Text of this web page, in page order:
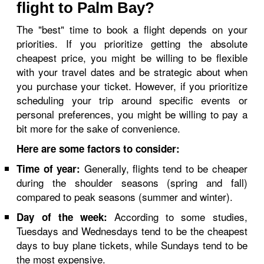
flight to Palm Bay?
The "best" time to book a flight depends on your
priorities. If you prioritize getting the absolute
cheapest price, you might be willing to be flexible
with your travel dates and be strategic about when
you purchase your ticket. However, if you prioritize
scheduling your trip around specific events or
personal preferences, you might be willing to pay a
bit more for the sake of convenience.
Here are some factors to consider:
Time of year: Generally, flights tend to be cheaper
during the shoulder seasons (spring and fall)
compared to peak seasons (summer and winter).
Day of the week: According to some studies,
Tuesdays and Wednesdays tend to be the cheapest
days to buy plane tickets, while Sundays tend to be
the most expensive.